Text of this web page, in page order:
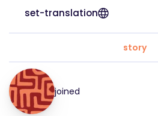
set-translation
story
joined